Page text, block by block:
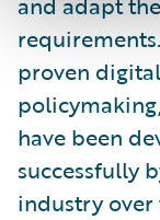
proven
have been
successfully
industry over